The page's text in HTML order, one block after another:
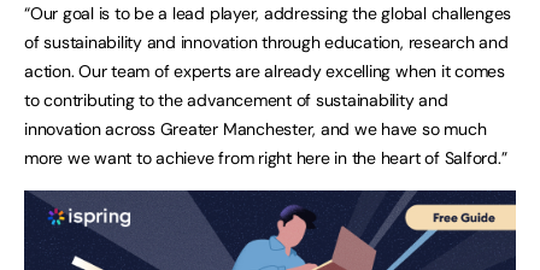
“Our goal is to be a lead player, addressing the global challenges
of sustainability and innovation through education, research and
action. Our team of experts are already excelling when it comes
to contributing to the advancement of sustainability and
innovation across Greater Manchester, and we have so much
more we want to achieve from right here in the heart of Salford.”